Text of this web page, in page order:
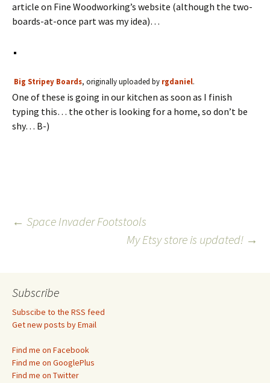
article on Fine Woodworking’s website (although the two-
boards-at-once part was my idea)…
Big Stripey Boards, originally uploaded by rgdaniel.
One of these is going in our kitchen as soon as I finish
typing this… the other is looking for a home, so don’t be
shy… B-)
Post
← Space Invader Footstools
My Etsy store is updated! →
Subscribe
Subscibe to the RSS feed
Get new posts by Email
Find me on Facebook
Find me on GooglePlus
Find me on Twitter